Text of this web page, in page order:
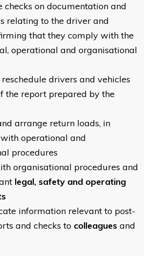
checks on documentation and
relating to the driver and
that they comply with the
operational and organisational
drivers and vehicles
the report prepared by the
arrange return loads, in
operational and
procedures
organisational procedures and
legal, safety and operating
information relevant to post-
and checks to colleagues and